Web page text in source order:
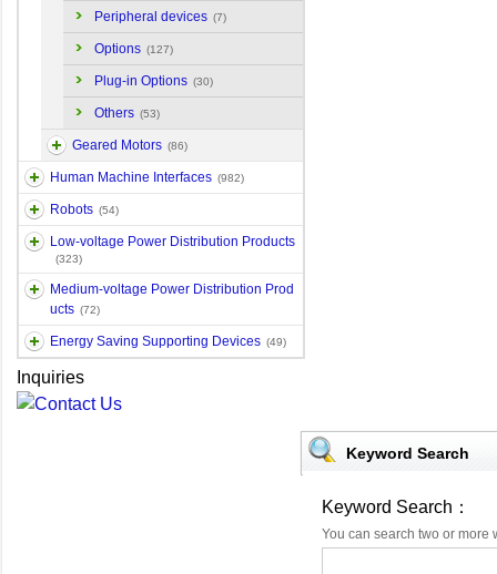
Peripheral devices (7)
Options (127)
Plug-in Options (30)
Others (53)
Geared Motors (86)
Human Machine Interfaces (982)
Robots (54)
Low-voltage Power Distribution Products
(323)
Medium-voltage Power Distribution Prod
ucts (72)
Energy Saving Supporting Devices (49)
Inquiries
Keyword Search
Keyword Search：
You can search two or